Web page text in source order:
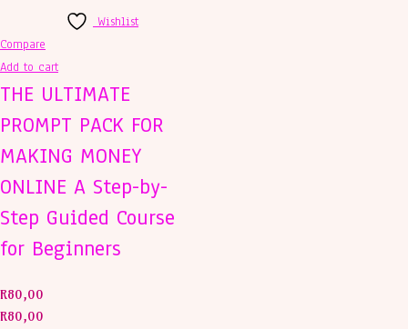
Wishlist
Compare
Add to cart
THE ULTIMATE
PROMPT PACK FOR
MAKING MONEY
ONLINE A Step-by-
Step Guided Course
for Beginners
R80,00
R80,00